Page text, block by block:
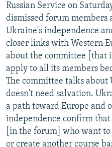
Russian Service on
dismissed forum members
Ukraine's independence
closer links with Western
about the committee [that
apply to all its members
The committee talks about
doesn't need salvation.
a path toward Europe and
independence confirm that
[in the forum] who want
or create another course